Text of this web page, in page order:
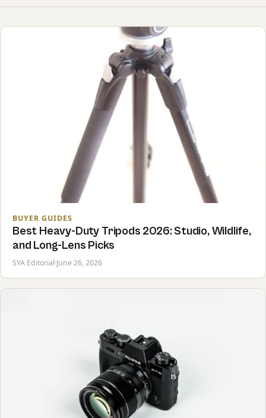
BUYER GUIDES
Best Heavy-Duty Tripods 2026: Studio, Wildlife,
and Long-Lens Picks
SYA Editorial·June 26, 2026